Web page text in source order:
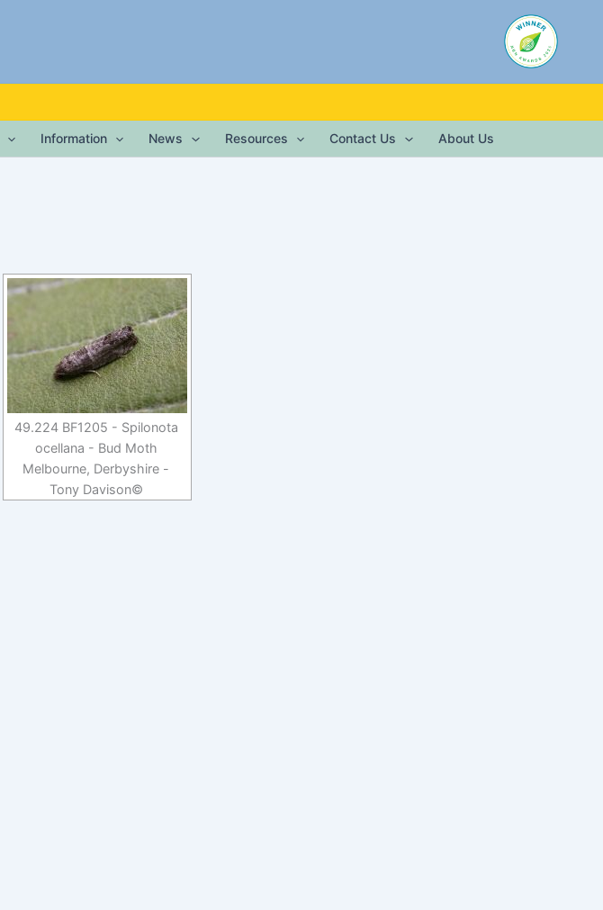
Information News Resources Contact Us About Us
49.224 BF1205 - Spilonota
ocellana - Bud Moth
Melbourne, Derbyshire -
Tony Davison©